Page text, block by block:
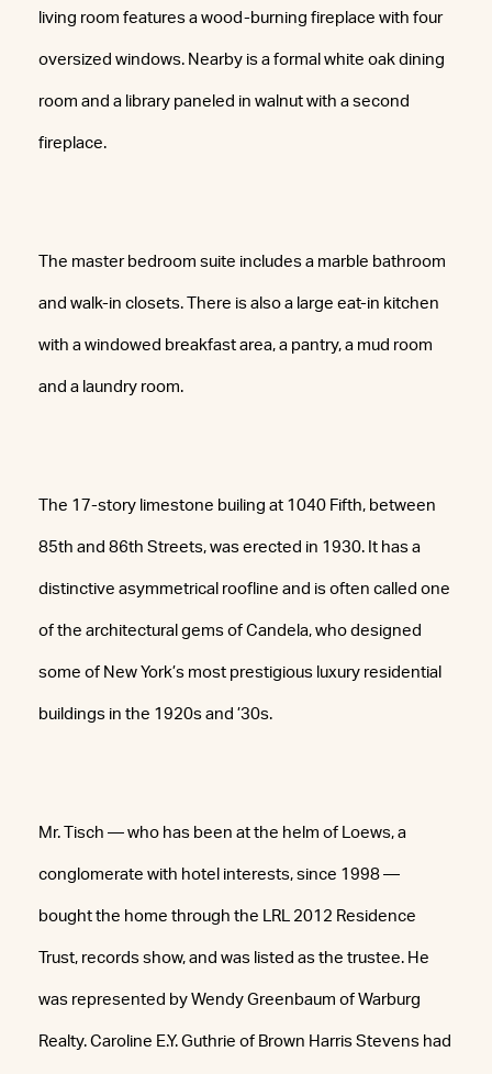
living room features a wood-burning fireplace with four
oversized windows. Nearby is a formal white oak dining
room and a library paneled in walnut with a second
fireplace.
The master bedroom suite includes a marble bathroom
and walk-in closets. There is also a large eat-in kitchen
with a windowed breakfast area, a pantry, a mud room
and a laundry room.
The 17-story limestone builing at 1040 Fifth, between
85th and 86th Streets, was erected in 1930. It has a
distinctive asymmetrical roofline and is often called one
of the architectural gems of Candela, who designed
some of New York’s most prestigious luxury residential
buildings in the 1920s and ’30s.
Mr. Tisch — who has been at the helm of Loews, a
conglomerate with hotel interests, since 1998 —
bought the home through the LRL 2012 Residence
Trust, records show, and was listed as the trustee. He
was represented by Wendy Greenbaum of Warburg
Realty. Caroline E.Y. Guthrie of Brown Harris Stevens had